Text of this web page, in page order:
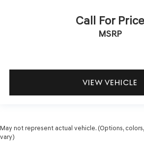
Call For Price
MSRP
VIEW VEHICLE
May not represent actual vehicle. (Options,
vary)